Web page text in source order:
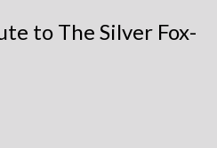
to The Silver Fox-